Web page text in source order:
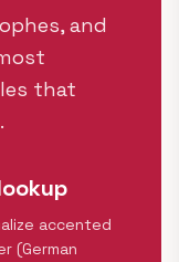
and
that
accented
(German